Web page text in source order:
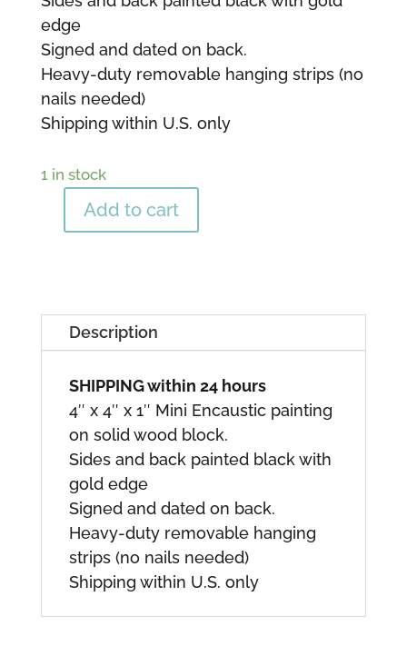
edge
Signed and dated on back.
Heavy-duty removable hanging strips (no
nails needed)
Shipping within U.S. only
1 in stock
"Gems"
Add to cart
Description
SHIPPING within 24 hours
4″ x 4″ x 1″ Mini Encaustic painting
on solid wood block.
Sides and back painted black with
gold edge
Signed and dated on back.
Heavy-duty removable hanging
strips (no nails needed)
Shipping within U.S. only